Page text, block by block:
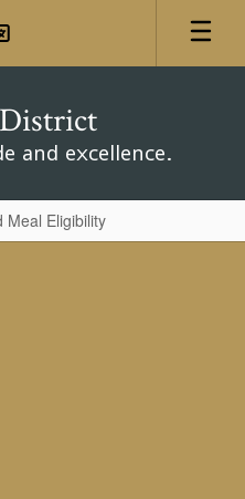
and excellence.
Meal Eligibility